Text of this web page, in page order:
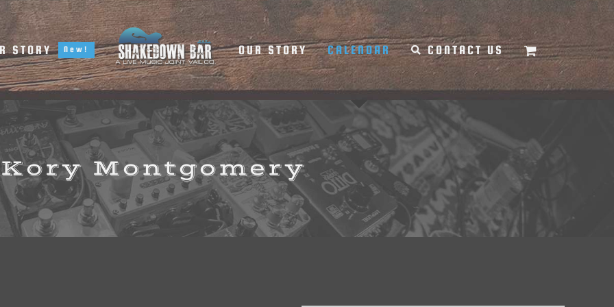
STORY New! OUR STORY CALENDAR CONTACT US
Kory Montgomery